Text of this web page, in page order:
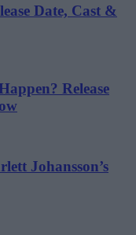
Date, Cast &
Release
Johansson’s